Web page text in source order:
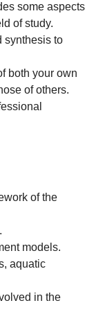
some aspects
of study.
synthesis to
both your own
of others.
of the
models.
aquatic
in the